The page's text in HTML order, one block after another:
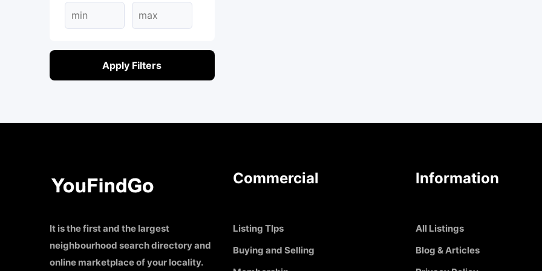
Apply Filters
It is the first and the largest
neighbourhood search directory and
online marketplace of your locality.
Commercial
Listing TIps
Buying and Selling
Information
All Listings
Blog & Articles